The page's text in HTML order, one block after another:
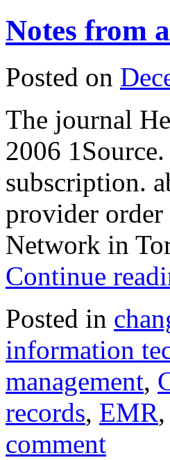
Notes from
Posted on
The journal
2006
subscription.
provider
Network in
Continue
Posted in
information
management,
records, EMR,
comment